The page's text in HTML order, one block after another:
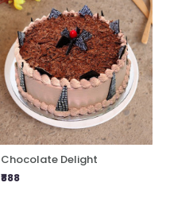
Chocolate Delight
₹888